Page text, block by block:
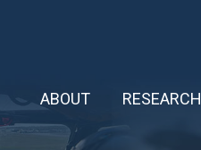
ABOUT RESEARCH